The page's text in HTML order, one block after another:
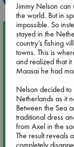
Upcoming
Aug 9 12:00
Tarot Sunday
Aug 9 14:00
Tarot Sunday
hrs time slot)
Jimmy Nelson
the world. But in
impossible. So
stayed in the
country’s fishing
towns. This is
and realized that it
Maasai he had
Nelson decided to
Netherlands as it
Between the Sea
traditional dress
from Axel in the
The result reveals
completely